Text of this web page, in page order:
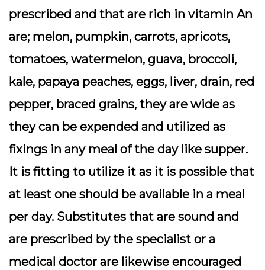
prescribed and that are rich in vitamin An
are; melon, pumpkin, carrots, apricots,
tomatoes, watermelon, guava, broccoli,
kale, papaya peaches, eggs, liver, drain, red
pepper, braced grains, they are wide as
they can be expended and utilized as
fixings in any meal of the day like supper.
It is fitting to utilize it as it is possible that
at least one should be available in a meal
per day. Substitutes that are sound and
are prescribed by the specialist or a
medical doctor are likewise encouraged